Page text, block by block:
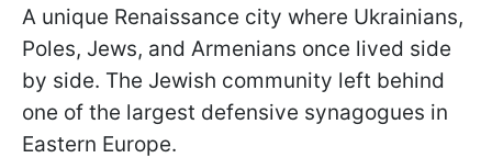
A unique Renaissance city where Ukrainians,
Poles, Jews, and Armenians once lived side
by side. The Jewish community left behind
one of the largest defensive synagogues in
Eastern Europe.